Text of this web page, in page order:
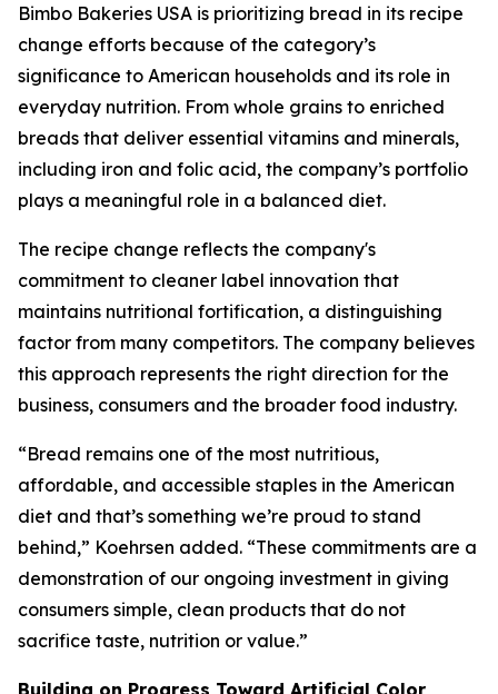
Bimbo Bakeries USA is prioritizing bread in its recipe
change efforts because of the category’s
significance to American households and its role in
everyday nutrition. From whole grains to enriched
breads that deliver essential vitamins and minerals,
including iron and folic acid, the company’s portfolio
plays a meaningful role in a balanced diet.
The recipe change reflects the company's
commitment to cleaner label innovation that
maintains nutritional fortification, a distinguishing
factor from many competitors. The company believes
this approach represents the right direction for the
business, consumers and the broader food industry.
“Bread remains one of the most nutritious,
affordable, and accessible staples in the American
diet and that’s something we’re proud to stand
behind,” Koehrsen added. “These commitments are a
demonstration of our ongoing investment in giving
consumers simple, clean products that do not
sacrifice taste, nutrition or value.”
Building on Progress Toward Artificial Color